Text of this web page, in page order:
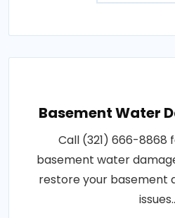
Basement Water
Call (321) 666-8868
basement water
restore your basement
issues..